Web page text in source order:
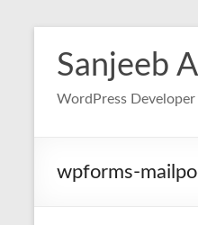
content
Sanjeeb
WordPress Developer
wpforms-